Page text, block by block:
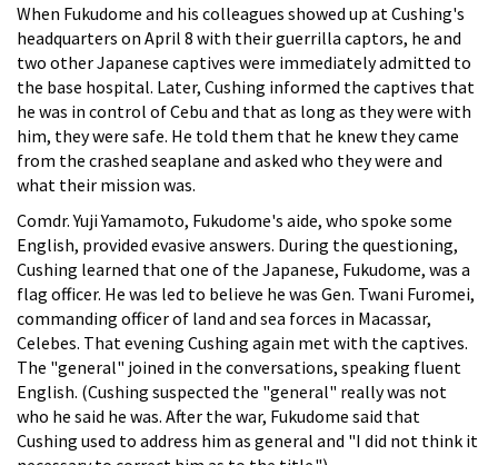
When Fukudome and his colleagues showed up at Cushing's
headquarters on April 8 with their guerrilla captors, he and
two other Japanese captives were immediately admitted to
the base hospital. Later, Cushing informed the captives that
he was in control of Cebu and that as long as they were with
him, they were safe. He told them that he knew they came
from the crashed seaplane and asked who they were and
what their mission was.
Comdr. Yuji Yamamoto, Fukudome's aide, who spoke some
English, provided evasive answers. During the questioning,
Cushing learned that one of the Japanese, Fukudome, was a
flag officer. He was led to believe he was Gen. Twani Furomei,
commanding officer of land and sea forces in Macassar,
Celebes. That evening Cushing again met with the captives.
The "general" joined in the conversations, speaking fluent
English. (Cushing suspected the "general" really was not
who he said he was. After the war, Fukudome said that
Cushing used to address him as general and "I did not think it